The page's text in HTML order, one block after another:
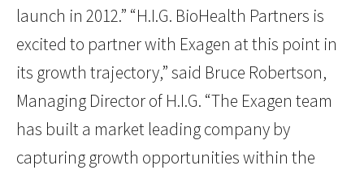
launch in 2012.” “H.I.G. BioHealth Partners is
excited to partner with Exagen at this point in
its growth trajectory,” said Bruce Robertson,
Managing Director of H.I.G. “The Exagen team
has built a market leading company by
capturing growth opportunities within the